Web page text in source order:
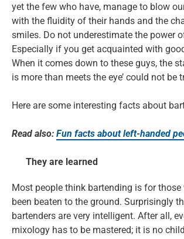
yet the few who have, manage to blow
with the fluidity of their hands and the
smiles. Do not underestimate the power
Especially if you get acquainted with
When it comes down to these guys, the
is more than meets the eye’ could not be
Here are some interesting facts about
Read also: Fun facts about left-handed
They are learned
Most people think bartending is for
been beaten to the ground. Surprisingly
bartenders are very intelligent. After all,
mixology has to be mastered; it is no